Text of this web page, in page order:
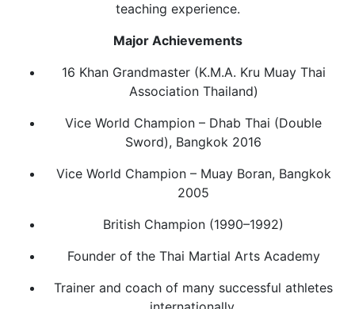
teaching experience.
Major Achievements
16 Khan Grandmaster (K.M.A. Kru Muay Thai
Association Thailand)
Vice World Champion – Dhab Thai (Double
Sword), Bangkok 2016
Vice World Champion – Muay Boran, Bangkok
2005
British Champion (1990–1992)
Founder of the Thai Martial Arts Academy
Trainer and coach of many successful athletes